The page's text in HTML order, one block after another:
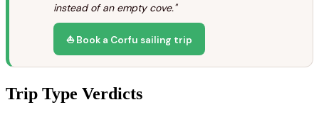
instead of an empty cove."
⛵ Book a Corfu sailing trip
Trip Type Verdicts